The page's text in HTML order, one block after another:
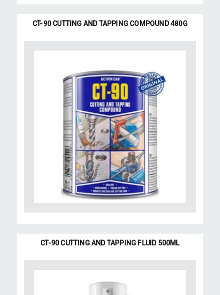
CT-90 CUTTING AND TAPPING COMPOUND 480G
CT-90 CUTTING AND TAPPING FLUID 500ML